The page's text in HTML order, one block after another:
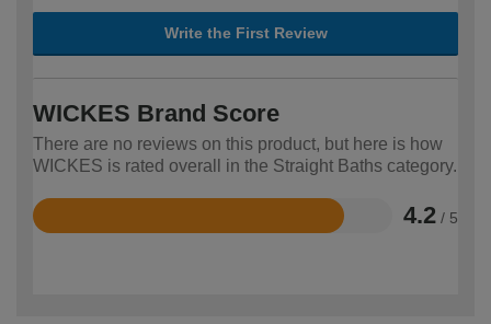
Write the First Review
WICKES Brand Score
There are no reviews on this product, but here is how
WICKES is rated overall in the Straight Baths category.
4.2 / 5
Rated